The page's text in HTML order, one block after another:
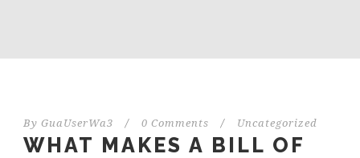
By GuaUserWa3 / 0 Comments / Uncategorized
WHAT MAKES A BILL OF